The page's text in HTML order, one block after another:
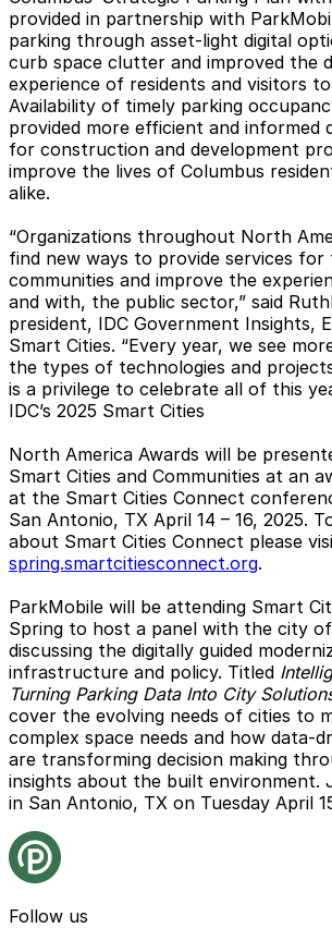
provided in partnership with
parking through asset-light digital
curb space clutter and improved the
experience of residents and visitors
Availability of timely parking
provided more efficient and informed
for construction and development
improve the lives of Columbus
alike.
“Organizations throughout North
find new ways to provide services for
communities and improve the
and with, the public sector,” said
president, IDC Government Insights,
Smart Cities. “Every year, we see
the types of technologies and
is a privilege to celebrate all of this
IDC’s 2025 Smart Cities
North America Awards will be
Smart Cities and Communities at an
at the Smart Cities Connect
San Antonio, TX April 14 – 16, 2025.
about Smart Cities Connect please
spring.smartcitiesconnect.org.
ParkMobile will be attending Smart
Spring to host a panel with the city of
discussing the digitally guided
infrastructure and policy. Titled
Turning Parking Data Into City
cover the evolving needs of cities to
complex space needs and how data-
are transforming decision making
insights about the built environment.
in San Antonio, TX on Tuesday April
Follow us